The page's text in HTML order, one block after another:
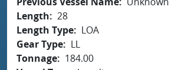
Length
28
Length Type
LOA
Gear Type
LL
Tonnage
184.00